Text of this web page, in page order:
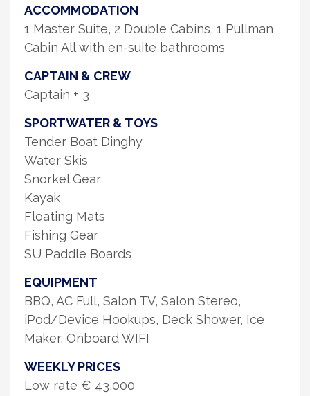
ACCOMMODATION
1 Master Suite, 2 Double Cabins, 1 Pullman
Cabin All with en-suite bathrooms
CAPTAIN & CREW
Captain + 3
SPORTWATER & TOYS
Tender Boat Dinghy
Water Skis
Snorkel Gear
Kayak
Floating Mats
Fishing Gear
SU Paddle Boards
EQUIPMENT
BBQ, AC Full, Salon TV, Salon Stereo,
iPod/Device Hookups, Deck Shower, Ice
Maker, Onboard WIFI
WEEKLY PRICES
Low rate € 43,000